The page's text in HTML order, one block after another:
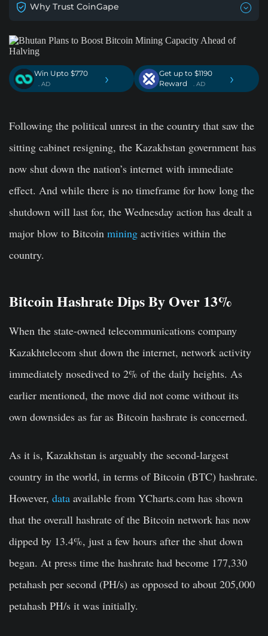
Why Trust CoinGape
Win Upto $770
. AD ›
Get up to $1190
Reward
. AD ›
Following the political unrest in the country that saw the
sitting cabinet resigning, the Kazakhstan government has
now shut down the nation’s internet with immediate
effect. And while there is no timeframe for how long the
shutdown will last for, the Wednesday action has dealt a
major blow to Bitcoin mining activities within the
country.
Bitcoin Hashrate Dips By Over 13%
When the state-owned telecommunications company
Kazakhtelecom shut down the internet, network activity
immediately nosedived to 2% of the daily heights. As
earlier mentioned, the move did not come without its
own downsides as far as Bitcoin hashrate is concerned.
As it is, Kazakhstan is arguably the second-largest
country in the world, in terms of Bitcoin (BTC) hashrate.
However, data available from YCharts.com has shown
that the overall hashrate of the Bitcoin network has now
dipped by 13.4%, just a few hours after the shut down
began. At press time the hashrate had become 177,330
petahash per second (PH/s) as opposed to about 205,000
petahash PH/s it was initially.